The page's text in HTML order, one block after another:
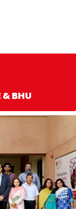
& BHU